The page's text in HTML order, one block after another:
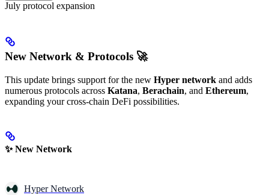
July protocol expansion
New Network & Protocols 🚀
This update brings support for the new Hyper network and adds
numerous protocols across Katana, Berachain, and Ethereum,
expanding your cross-chain DeFi possibilities.
✨ New Network
Hyper Network